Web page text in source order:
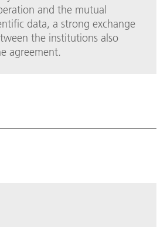
and the mutual
data, a strong exchange
the institutions also
agreement.